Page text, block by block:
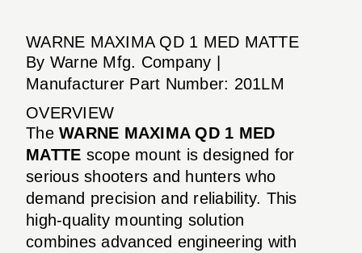
WARNE MAXIMA QD 1 MED MATTE
By Warne Mfg. Company |
Manufacturer Part Number: 201LM
OVERVIEW
The WARNE MAXIMA QD 1 MED
MATTE scope mount is designed for
serious shooters and hunters who
demand precision and reliability. This
high-quality mounting solution
combines advanced engineering with